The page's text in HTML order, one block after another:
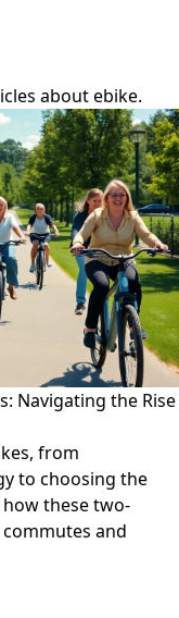
about ebike.
Navigating the Rise
from
to choosing the
these two-
and